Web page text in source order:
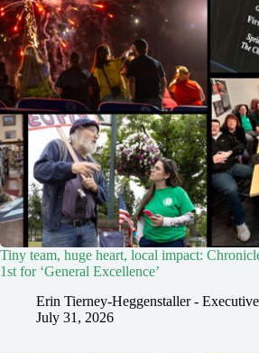
Tiny team, huge heart, local impact:
1st for ‘General Excellence’
Erin Tierney-Heggenstaller -
July 31, 2026